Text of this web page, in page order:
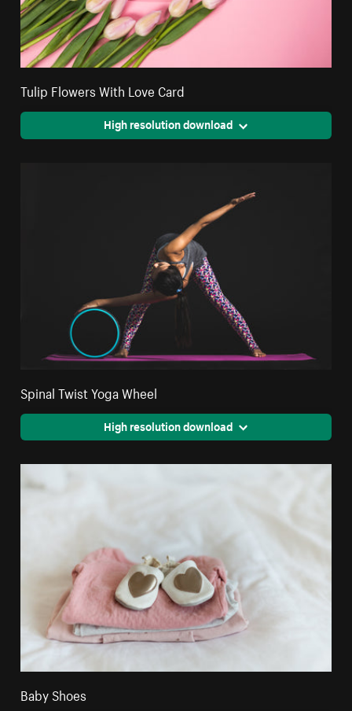
Tulip Flowers With Love Card
High resolution download
Spinal Twist Yoga Wheel
High resolution download
Baby Shoes